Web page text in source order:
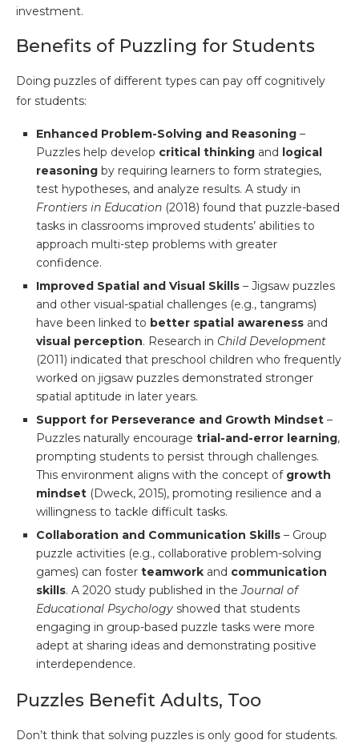
investment.
Benefits of Puzzling for Students
Doing puzzles of different types can pay off cognitively
for students:
Enhanced Problem-Solving and Reasoning –
Puzzles help develop critical thinking and
logical
reasoning by requiring learners to form strategies,
test hypotheses, and analyze results. A study in
Frontiers in Education (2018) found that puzzle-based
tasks in classrooms improved students’ abilities to
approach multi-step problems with greater
confidence.
Improved Spatial and Visual Skills – Jigsaw puzzles
and other visual-spatial challenges (e.g., tangrams)
have been linked to better spatial awareness and
visual perception. Research in Child Development
(2011) indicated that preschool children who frequently
worked on jigsaw puzzles demonstrated stronger
spatial aptitude in later years.
Support for Perseverance and Growth Mindset –
Puzzles naturally encourage trial-and-error learning,
prompting students to persist through challenges.
This environment aligns with the concept of growth
mindset (Dweck, 2015), promoting resilience and a
willingness to tackle difficult tasks.
Collaboration and Communication Skills – Group
puzzle activities (e.g., collaborative problem-solving
games) can foster teamwork and communication
skills. A 2020 study published in theJournal of
Educational Psychology showed that students
engaging in group-based puzzle tasks were more
adept at sharing ideas and demonstrating positive
interdependence.
Puzzles Benefit Adults, Too
Don’t think that solving puzzles is only good for students.